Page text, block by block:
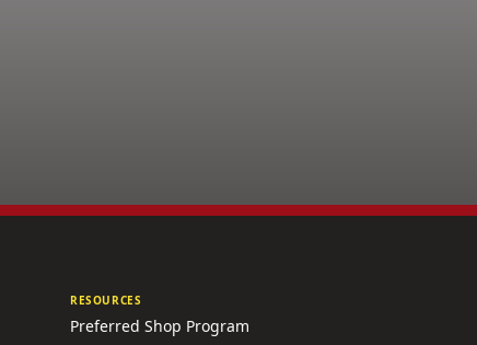
RESOURCES
Preferred Shop Program